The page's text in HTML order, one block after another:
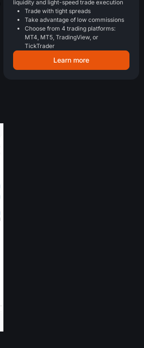
liquidity and light-speed trade execution
Trade with tight spreads
Take advantage of low commissions
Choose from 4 trading platforms:
MT4, MT5, TradingView, or
TickTrader
Learn more